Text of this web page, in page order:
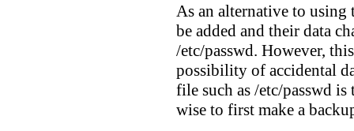
As an alternative to using
be added and their data
/etc/passwd. However,
possibility of accidental
file such as /etc/passwd
wise to first make a